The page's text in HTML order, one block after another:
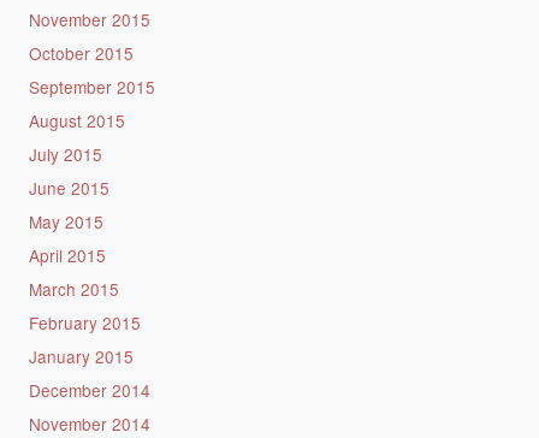
November 2015
October 2015
September 2015
August 2015
July 2015
June 2015
May 2015
April 2015
March 2015
February 2015
January 2015
December 2014
November 2014